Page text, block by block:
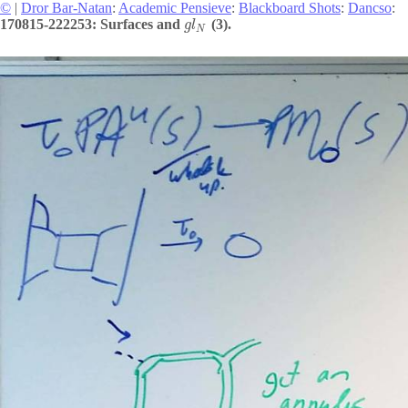
© | Dror Bar-Natan: Academic Pensieve: Blackboard Shots: Dancso:
170815-222253: Surfaces and glN (3).